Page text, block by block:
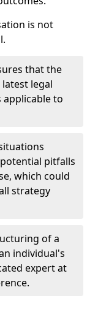
is not
that the
legal
to
pitfalls
which could
strategy
of a
individual's
expert at